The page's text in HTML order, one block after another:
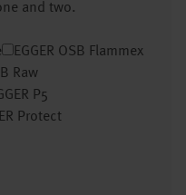
and two.
EGGER OSB Flammex
Raw
P5
Protect